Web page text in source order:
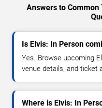
Answers to Common
Is Elvis: In Person
Yes. Browse upcoming
venue details, and ticket
Where is Elvis: In